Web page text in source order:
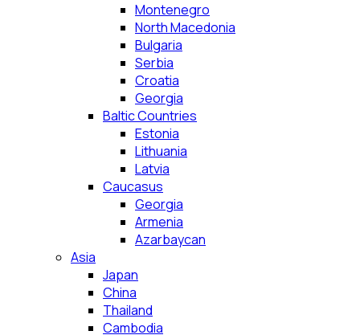
Montenegro
North Macedonia
Bulgaria
Serbia
Croatia
Georgia
Baltic Countries
Estonia
Lithuania
Latvia
Caucasus
Georgia
Armenia
Azarbaycan
Asia
Japan
China
Thailand
Cambodia